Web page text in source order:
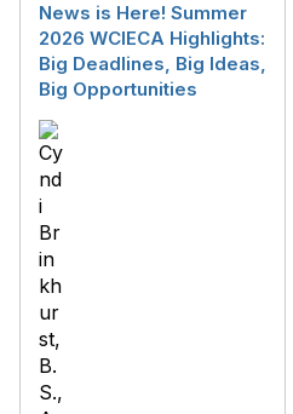
News is Here! Summer
2026 WCIECA Highlights:
Big Deadlines, Big Ideas,
Big Opportunities